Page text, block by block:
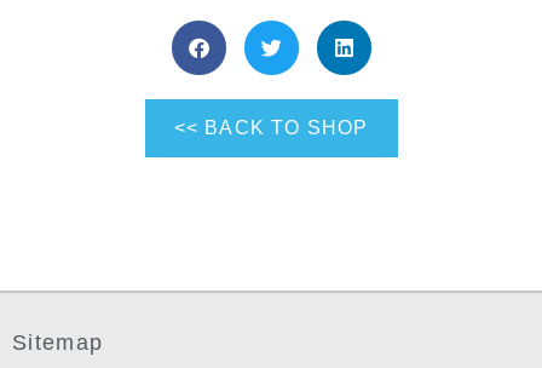
<< BACK TO SHOP
Sitemap